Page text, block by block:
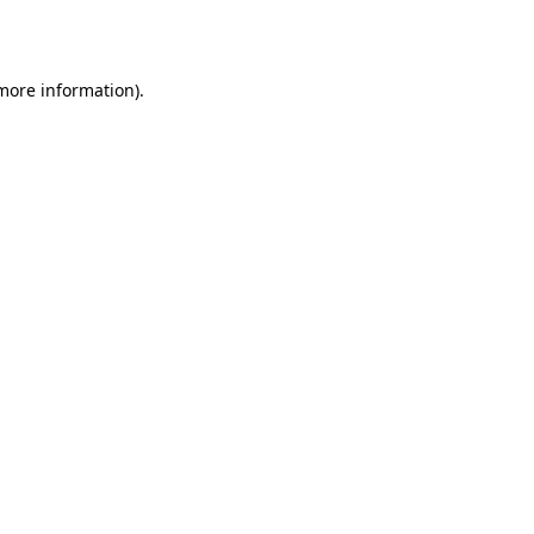
information).